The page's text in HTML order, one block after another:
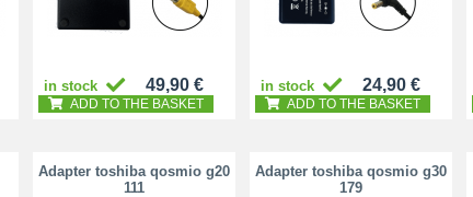
in stock 49,90 €
ADD TO THE BASKET
in stock 24,90 €
ADD TO THE BASKET
Adapter toshiba qosmio g20
111
Adapter toshiba qosmio g30
179